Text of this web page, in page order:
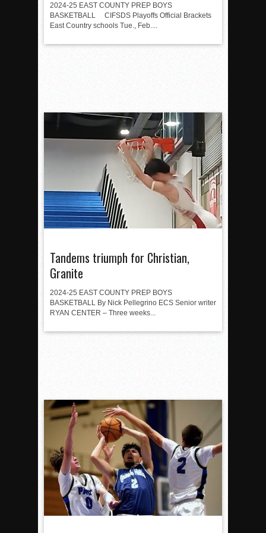
2024-25 EAST COUNTY PREP BOYS
BASKETBALL CIFSDS Playoffs Official Brackets
East Country schools Tue., Feb....
Tandems triumph for Christian,
Granite
2024-25 EAST COUNTY PREP BOYS
BASKETBALL By Nick Pellegrino ECS Senior writer
RYAN CENTER – Three weeks...